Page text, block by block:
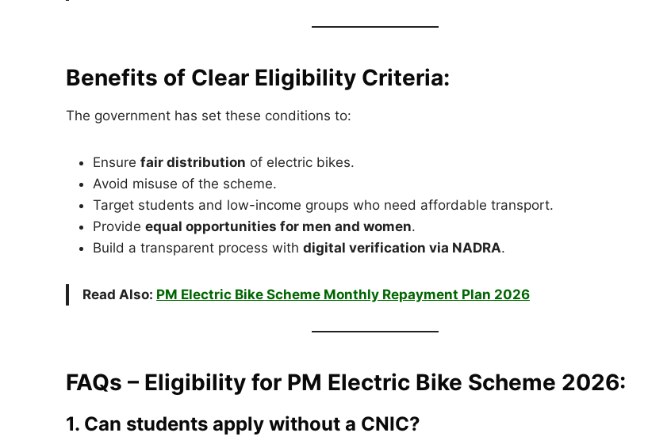
Benefits of Clear Eligibility Criteria:
The government has set these conditions to:
Ensure fair distribution of electric bikes.
Avoid misuse of the scheme.
Target students and low-income groups who need affordable transport.
Provide equal opportunities for men and women.
Build a transparent process with digital verification via NADRA.
Read Also: PM Electric Bike Scheme Monthly Repayment Plan 2026
FAQs – Eligibility for PM Electric Bike Scheme 2026:
1. Can students apply without a CNIC?